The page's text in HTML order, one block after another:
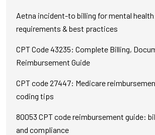
Aetna incident-to billing for mental
requirements & best practices
CPT Code 43235: Complete Billing,
Reimbursement Guide
CPT code 27447: Medicare
coding tips
80053 CPT code reimbursement guide:
and compliance